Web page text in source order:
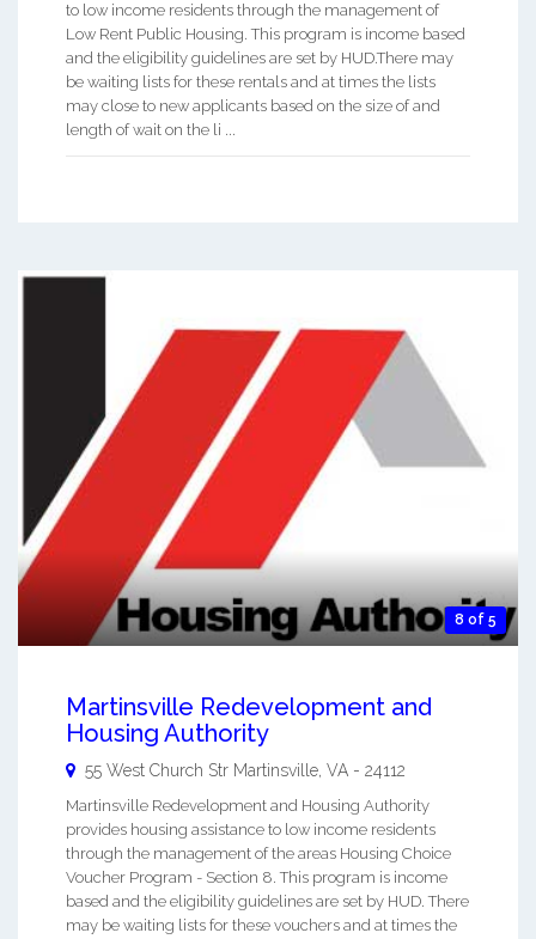
to low income residents through the management of
Low Rent Public Housing. This program is income based
and the eligibility guidelines are set by HUD.There may
be waiting lists for these rentals and at times the lists
may close to new applicants based on the size of and
length of wait on the li ...
8 of 5
Martinsville Redevelopment and
Housing Authority
55 West Church Str Martinsville, VA - 24112
Martinsville Redevelopment and Housing Authority
provides housing assistance to low income residents
through the management of the areas Housing Choice
Voucher Program - Section 8. This program is income
based and the eligibility guidelines are set by HUD. There
may be waiting lists for these vouchers and at times the